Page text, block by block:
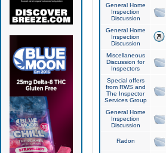
General Home
Inspection
Discussion
General Home
Inspection
Discussion
Miscellaneous
Discussion for
Inspectors
Special offers
from RWS and
The Inspector
Services Group
General Home
Inspection
Discussion
Radon